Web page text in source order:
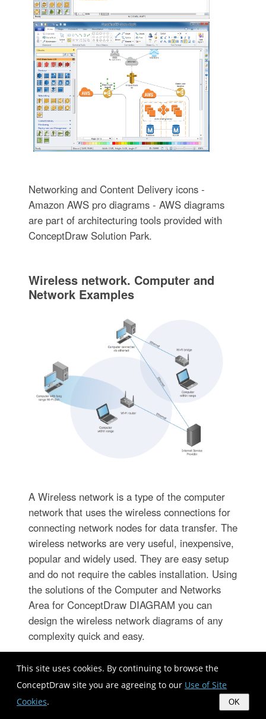
This site uses cookies. By continuing to browse the
ConceptDraw site you are agreeing to our Use of Site
Cookies. OK
Networking and Content Delivery icons -
Amazon AWS pro diagrams - AWS diagrams
are part of architecturing tools provided with
ConceptDraw Solution Park.
Wireless network. Computer and
Network Examples
A Wireless network is a type of the computer
network that uses the wireless connections for
connecting network nodes for data transfer. The
wireless networks are very useful, inexpensive,
popular and widely used. They are easy setup
and do not require the cables installation. Using
the solutions of the Computer and Networks
Area for ConceptDraw DIAGRAM you can
design the wireless network diagrams of any
complexity quick and easy.